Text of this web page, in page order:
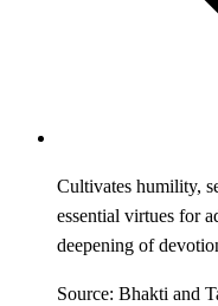
Cultivates humility,
essential virtues for
deepening of
Source: Bhakti and